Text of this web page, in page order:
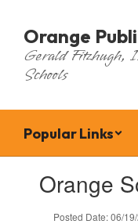
main
content
Orange
Gerald Fitzhugh,
Schools
Popular Links
slides.Orange
Posted Date: 06/